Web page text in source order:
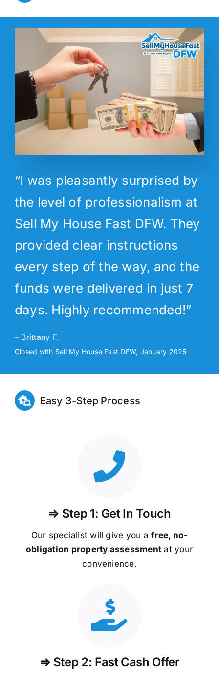
“I was pleasantly surprised by
the level of professionalism at
Sell My House Fast DFW. They
provided clear instructions
every step of the way, and the
funds were delivered in just 7
days. Highly recommended!”
– Brittany F.
Closed with Sell My House Fast DFW, January 2025
Easy 3-Step Process
⇒ Step 1: Get In Touch
Our specialist will give you afree, no-
obligation property assessment at your
convenience.
⇒ Step 2: Fast Cash Offer